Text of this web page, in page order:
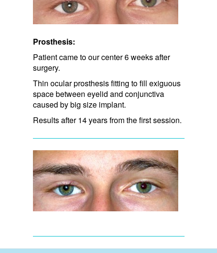
Prosthesis:
Patient came to our center 6 weeks after
surgery.
Thin ocular prosthesis fitting to fill exiguous
space between eyelid and conjunctiva
caused by big size implant.
Results after 14 years from the first session.